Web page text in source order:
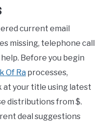
current email
missing, telephone call
Before you begin
Of Ra processes,
your title using latest
distributions from $.
deal suggestions